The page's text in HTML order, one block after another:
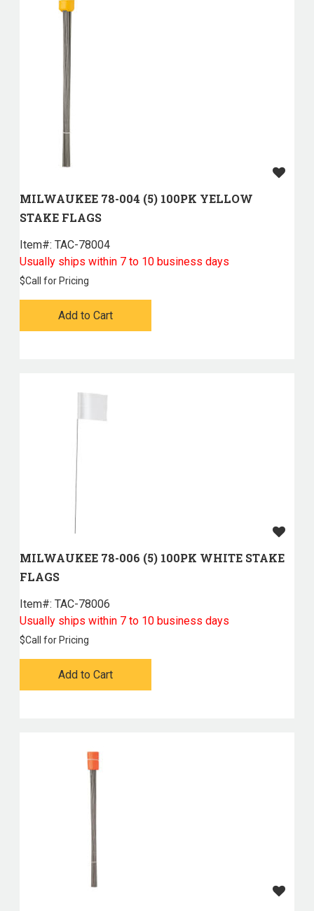
MILWAUKEE 78-004 (5) 100PK YELLOW
STAKE FLAGS
Item#: TAC-78004
Usually ships within 7 to 10 business days
$Call for Pricing
Add to Cart
MILWAUKEE 78-006 (5) 100PK WHITE STAKE
FLAGS
Item#: TAC-78006
Usually ships within 7 to 10 business days
$Call for Pricing
Add to Cart